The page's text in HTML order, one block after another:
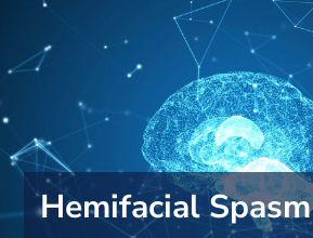
Hemifacial Spasm